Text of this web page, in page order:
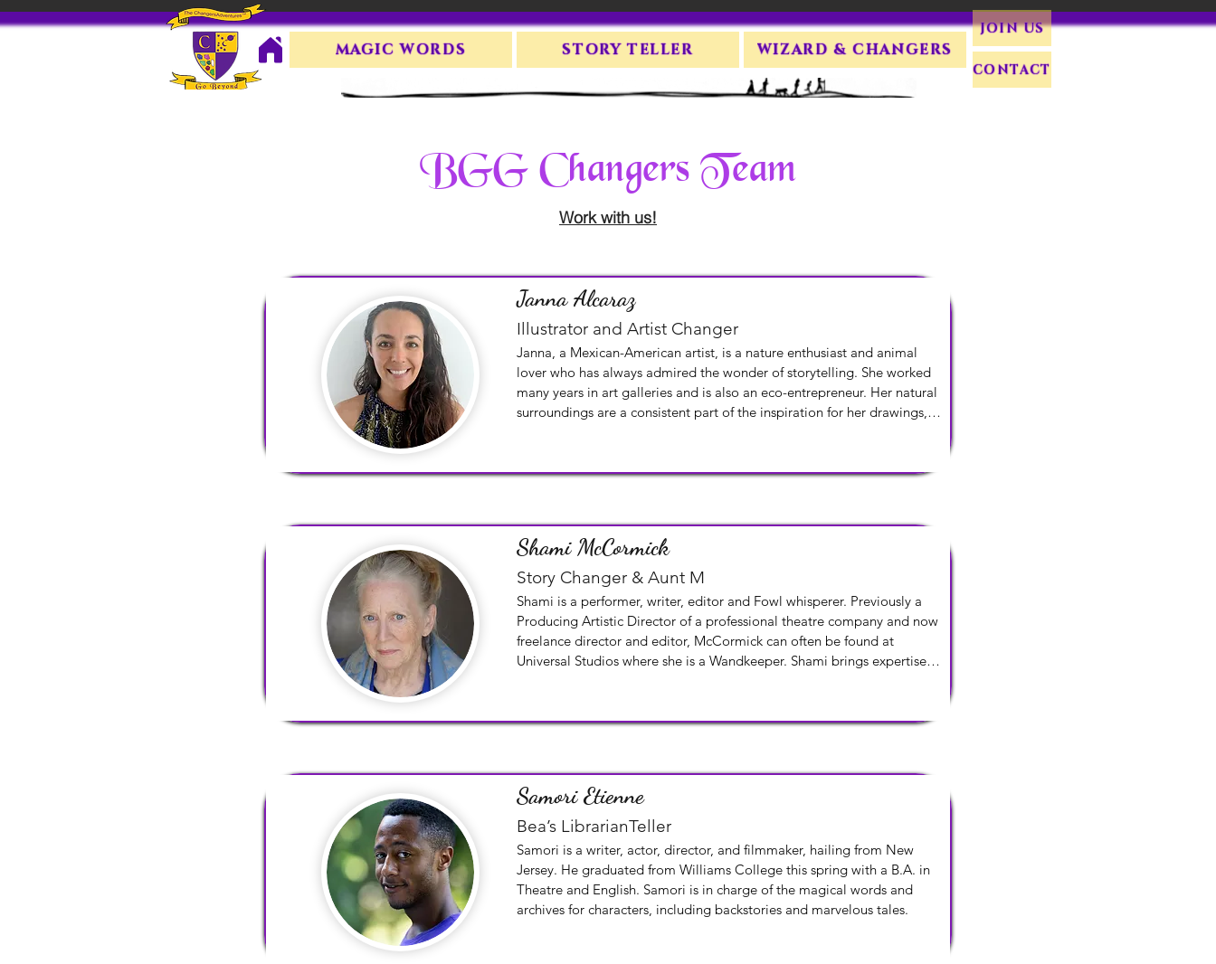
MAGIC WORDS STORY TELLER WIZARD & CHANGERS
JOIN US
CONTACT
BGG Changers Team
Work with us!
Janna Alcaraz
Illustrator and Artist Changer
Janna, a Mexican-American artist, is a nature enthusiast and animal
lover who has always admired the wonder of storytelling. She worked
many years in art galleries and is also an eco-entrepreneur. Her natural
surroundings are a consistent part of the inspiration for her drawings,
Shami McCormick
Story Changer & Aunt M
Shami is a performer, writer, editor and Fowl whisperer. Previously a
Producing Artistic Director of a professional theatre company and now
freelance director and editor, McCormick can often be found at
Universal Studios where she is a Wandkeeper. Shami brings expertise
Samori Etienne
Bea’s LibrarianTeller
Samori is a writer, actor, director, and filmmaker, hailing from New
Jersey. He graduated from Williams College this spring with a B.A. in
Theatre and English. Samori is in charge of the magical words and
archives for characters, including backstories and marvelous tales.